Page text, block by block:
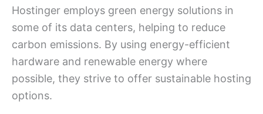
Hostinger employs green energy solutions in
some of its data centers, helping to reduce
carbon emissions. By using energy-efficient
hardware and renewable energy where
possible, they strive to offer sustainable hosting
options.